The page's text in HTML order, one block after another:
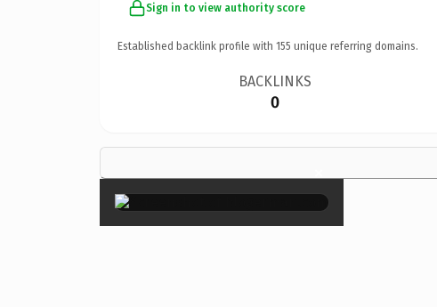
Sign in to view authority score
Established backlink profile with 155 unique referring domains.
BACKLINKS
0
×